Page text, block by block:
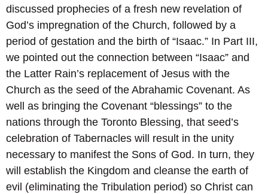
discussed prophecies of a fresh new revelation of
God’s impregnation of the Church, followed by a
period of gestation and the birth of “Isaac.” In Part III,
we pointed out the connection between “Isaac” and
the Latter Rain’s replacement of Jesus with the
Church as the seed of the Abrahamic Covenant. As
well as bringing the Covenant “blessings” to the
nations through the Toronto Blessing, that seed’s
celebration of Tabernacles will result in the unity
necessary to manifest the Sons of God. In turn, they
will establish the Kingdom and cleanse the earth of
evil (eliminating the Tribulation period) so Christ can